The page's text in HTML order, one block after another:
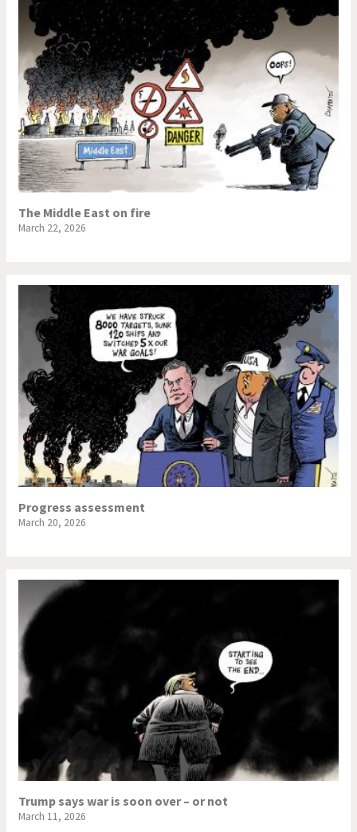
The Middle East on fire
March 22, 2026
Progress assessment
March 20, 2026
Trump says war is soon over – or not
March 11, 2026